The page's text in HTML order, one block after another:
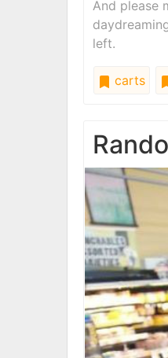
And please
left.
carts